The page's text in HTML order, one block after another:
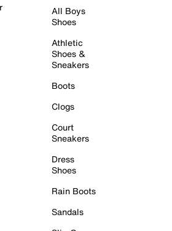
All Boys
Shoes
Athletic
Shoes &
Sneakers
Boots
Clogs
Court
Sneakers
Dress
Shoes
Rain Boots
Sandals